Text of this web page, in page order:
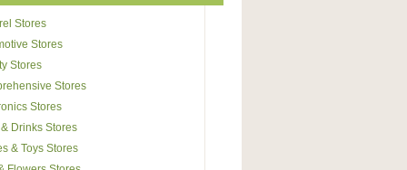
Stores
Stores
Stores
Stores
Stores
Drinks Stores
& Toys Stores